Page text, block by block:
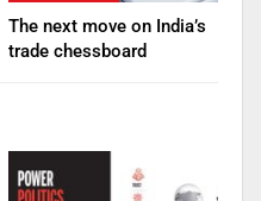
The next move on India’s
trade chessboard